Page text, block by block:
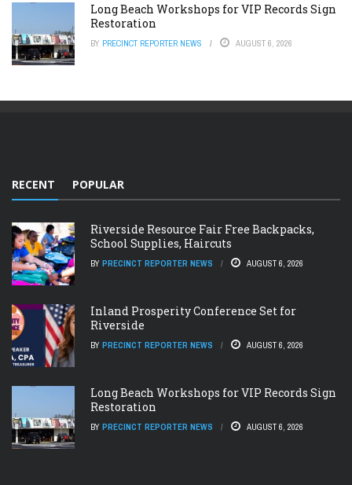
Long Beach Workshops for VIP Records Sign
Restoration
BY PRECINCT REPORTER NEWS AUGUST 6, 2026
RECENT POPULAR
Riverside Resource Fair Free Backpacks,
School Supplies, Haircuts
BY PRECINCT REPORTER NEWS AUGUST 6, 2026
Inland Prosperity Conference Set for
Riverside
BY PRECINCT REPORTER NEWS AUGUST 6, 2026
Long Beach Workshops for VIP Records Sign
Restoration
BY PRECINCT REPORTER NEWS AUGUST 6, 2026